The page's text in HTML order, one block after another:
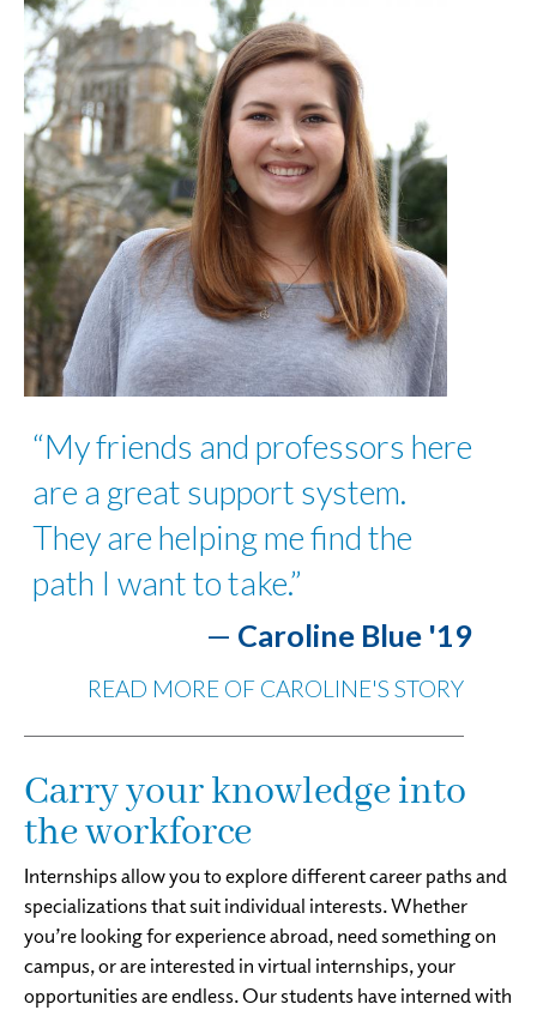
“My friends and professors here
are a great support system.
They are helping me find the
path I want to take.”
— Caroline Blue '19
READ MORE OF CAROLINE'S STORY
Carry your knowledge into
the workforce
Internships allow you to explore different career paths and
specializations that suit individual interests. Whether
you’re looking for experience abroad, need something on
campus, or are interested in virtual internships, your
opportunities are endless. Our students have interned with